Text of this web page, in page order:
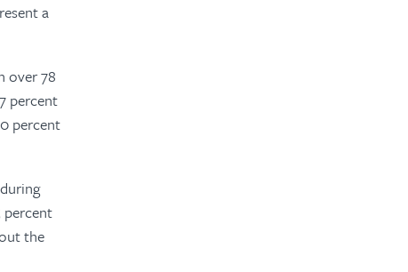
a
over 78
percent
percent
percent
the